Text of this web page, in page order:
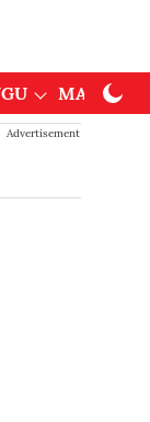
Advertisement